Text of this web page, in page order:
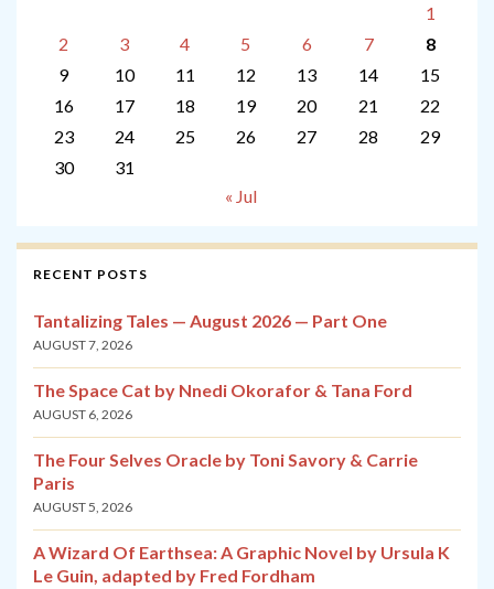
1
2
3 4 5 6 7
8
9
10 11 12 13 14
15
16
17 18 19 20 21
22
23
24 25 26 27 28
29
30
31
« Jul
RECENT POSTS
Tantalizing Tales — August 2026 — Part One
AUGUST 7, 2026
The Space Cat by Nnedi Okorafor & Tana Ford
AUGUST 6, 2026
The Four Selves Oracle by Toni Savory & Carrie
Paris
AUGUST 5, 2026
A Wizard Of Earthsea: A Graphic Novel by Ursula K
Le Guin, adapted by Fred Fordham